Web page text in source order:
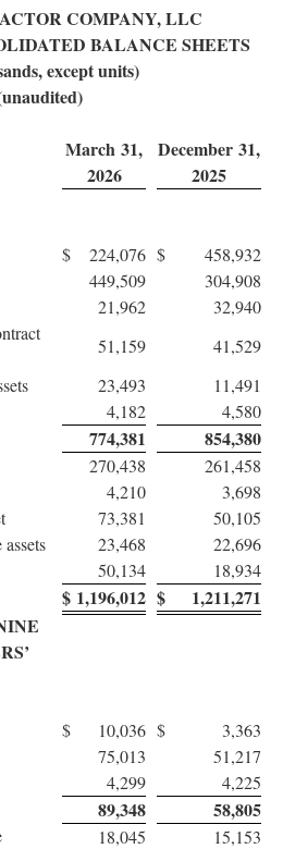
COMPANY, LLC
BALANCE SHEETS
except units)
March 31,
2026
December 31,
2025
$ 224,076 $
458,932
449,509
304,908
21,962
32,940
51,159
41,529
23,493
11,491
4,182 4,580
774,381 854,380
270,438
261,458
4,210
3,698
73,381
50,105
23,468
22,696
50,134 18,934
$ 1,196,012 $
1,211,271
$ 10,036 $
3,363
75,013
51,217
4,299 4,225
89,348 58,805
18,045
15,153